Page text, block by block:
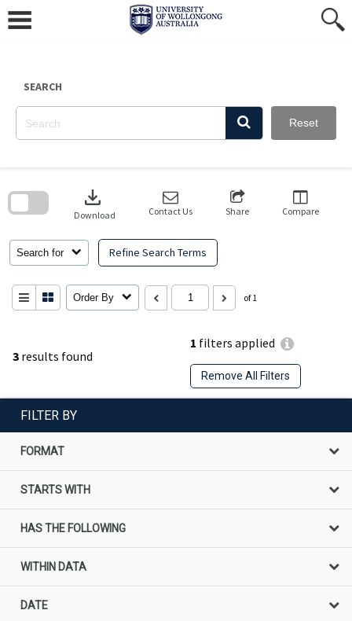
content
SEARCH
Reset
3 results found
1 filters applied
Remove All Filters
Search for Refine Search Terms
download
Download Contact Us Share Compare
Order By of 1
search
FILTER BY
FORMAT
STARTS WITH
HAS THE FOLLOWING
WITHIN DATA
DATE